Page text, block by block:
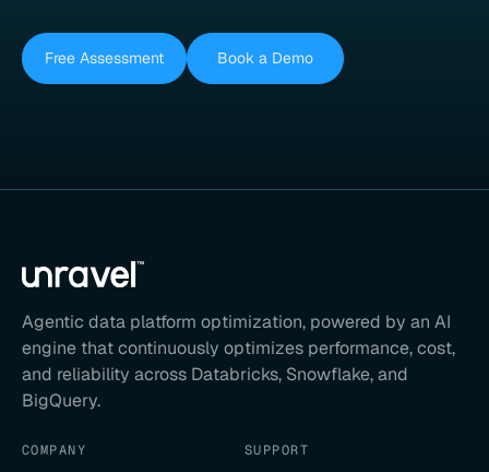
Free Assessment Book a Demo
Agentic data platform optimization, powered by an AI
engine that continuously optimizes performance, cost,
and reliability across Databricks, Snowflake, and
BigQuery.
COMPANY SUPPORT